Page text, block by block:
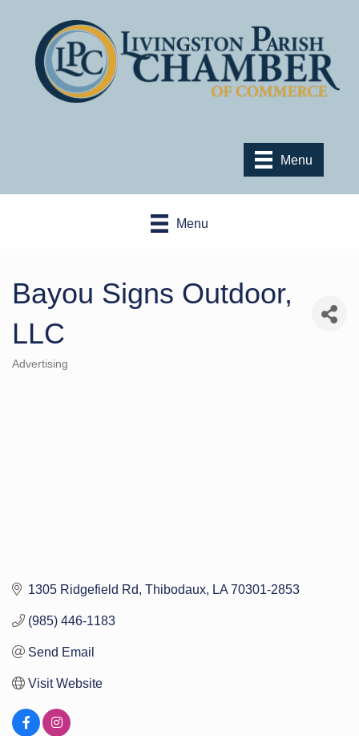
Menu
Menu
Bayou Signs Outdoor,
LLC
Categories
Advertising
1305 Ridgefield Rd Thibodaux LA 70301-2853
(985) 446-1183
Send Email
Visit Website